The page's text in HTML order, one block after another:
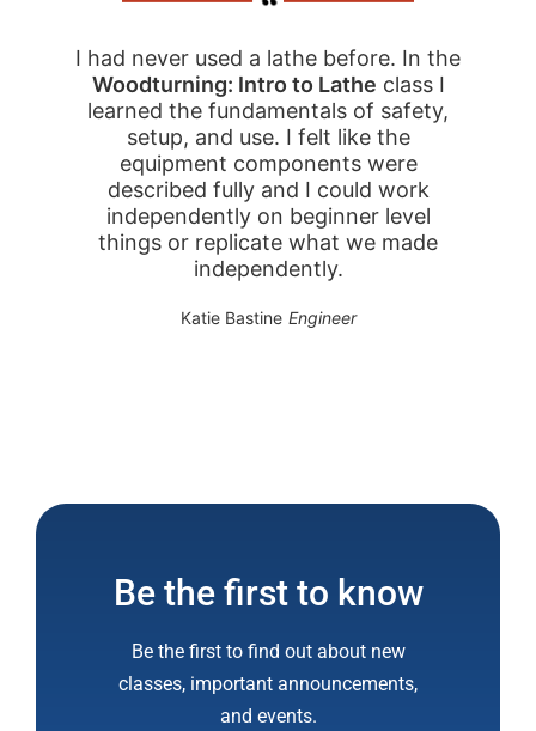
I had never used a lathe before. In the
Woodturning: Intro to Lathe class I
learned the fundamentals of safety,
setup, and use. I felt like the
equipment components were
described fully and I could work
independently on beginner level
things or replicate what we made
independently.
Katie Bastine Engineer
Be the first to know
Be the first to find out about new
classes, important announcements,
and events.